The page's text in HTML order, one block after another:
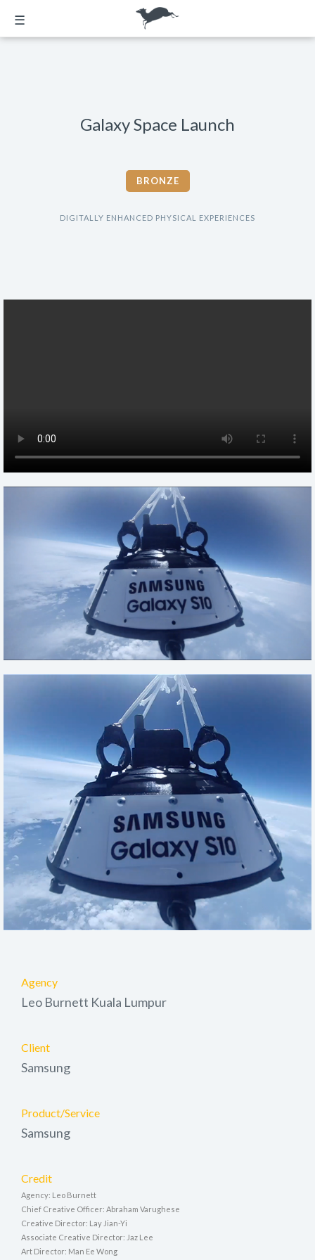
☰
Galaxy Space Launch
BRONZE
DIGITALLY ENHANCED PHYSICAL EXPERIENCES
Agency
Leo Burnett Kuala Lumpur
Client
Samsung
Product/Service
Samsung
Credit
Agency: Leo Burnett
Chief Creative Officer: Abraham Varughese
Creative Director: Lay Jian-Yi
Associate Creative Director: Jaz Lee
Art Director: Man Ee Wong